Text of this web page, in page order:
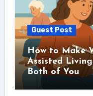
Guest Post
How to Make
Assisted
Both of You